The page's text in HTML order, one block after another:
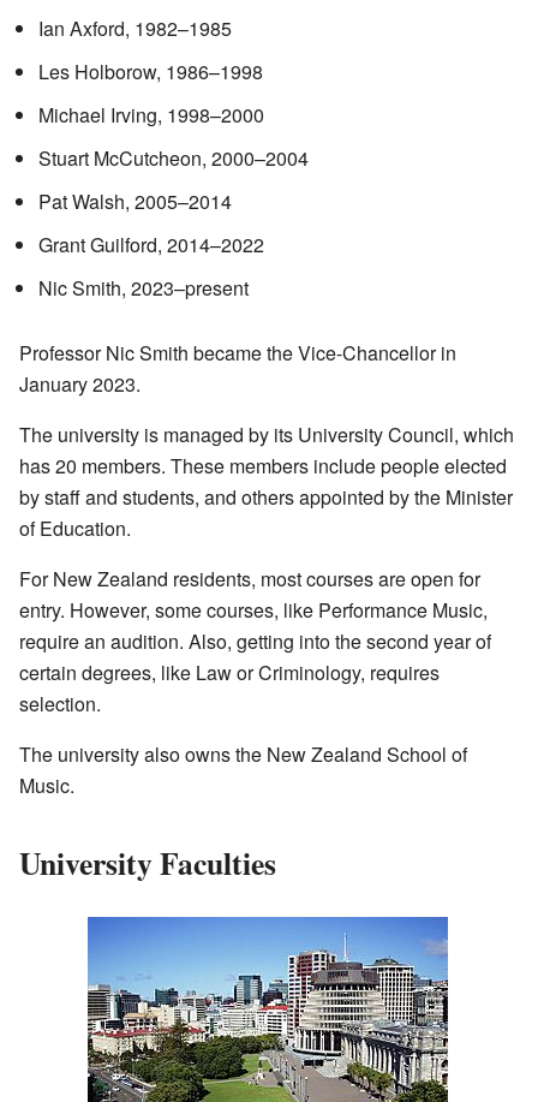
Ian Axford, 1982–1985
Les Holborow, 1986–1998
Michael Irving, 1998–2000
Stuart McCutcheon, 2000–2004
Pat Walsh, 2005–2014
Grant Guilford, 2014–2022
Nic Smith, 2023–present
Professor Nic Smith became the Vice-Chancellor in
January 2023.
The university is managed by its University Council, which
has 20 members. These members include people elected
by staff and students, and others appointed by the Minister
of Education.
For New Zealand residents, most courses are open for
entry. However, some courses, like Performance Music,
require an audition. Also, getting into the second year of
certain degrees, like Law or Criminology, requires
selection.
The university also owns the New Zealand School of
Music.
University Faculties